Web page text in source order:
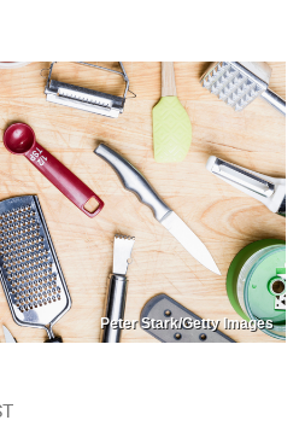
Peter Stark/Getty Images